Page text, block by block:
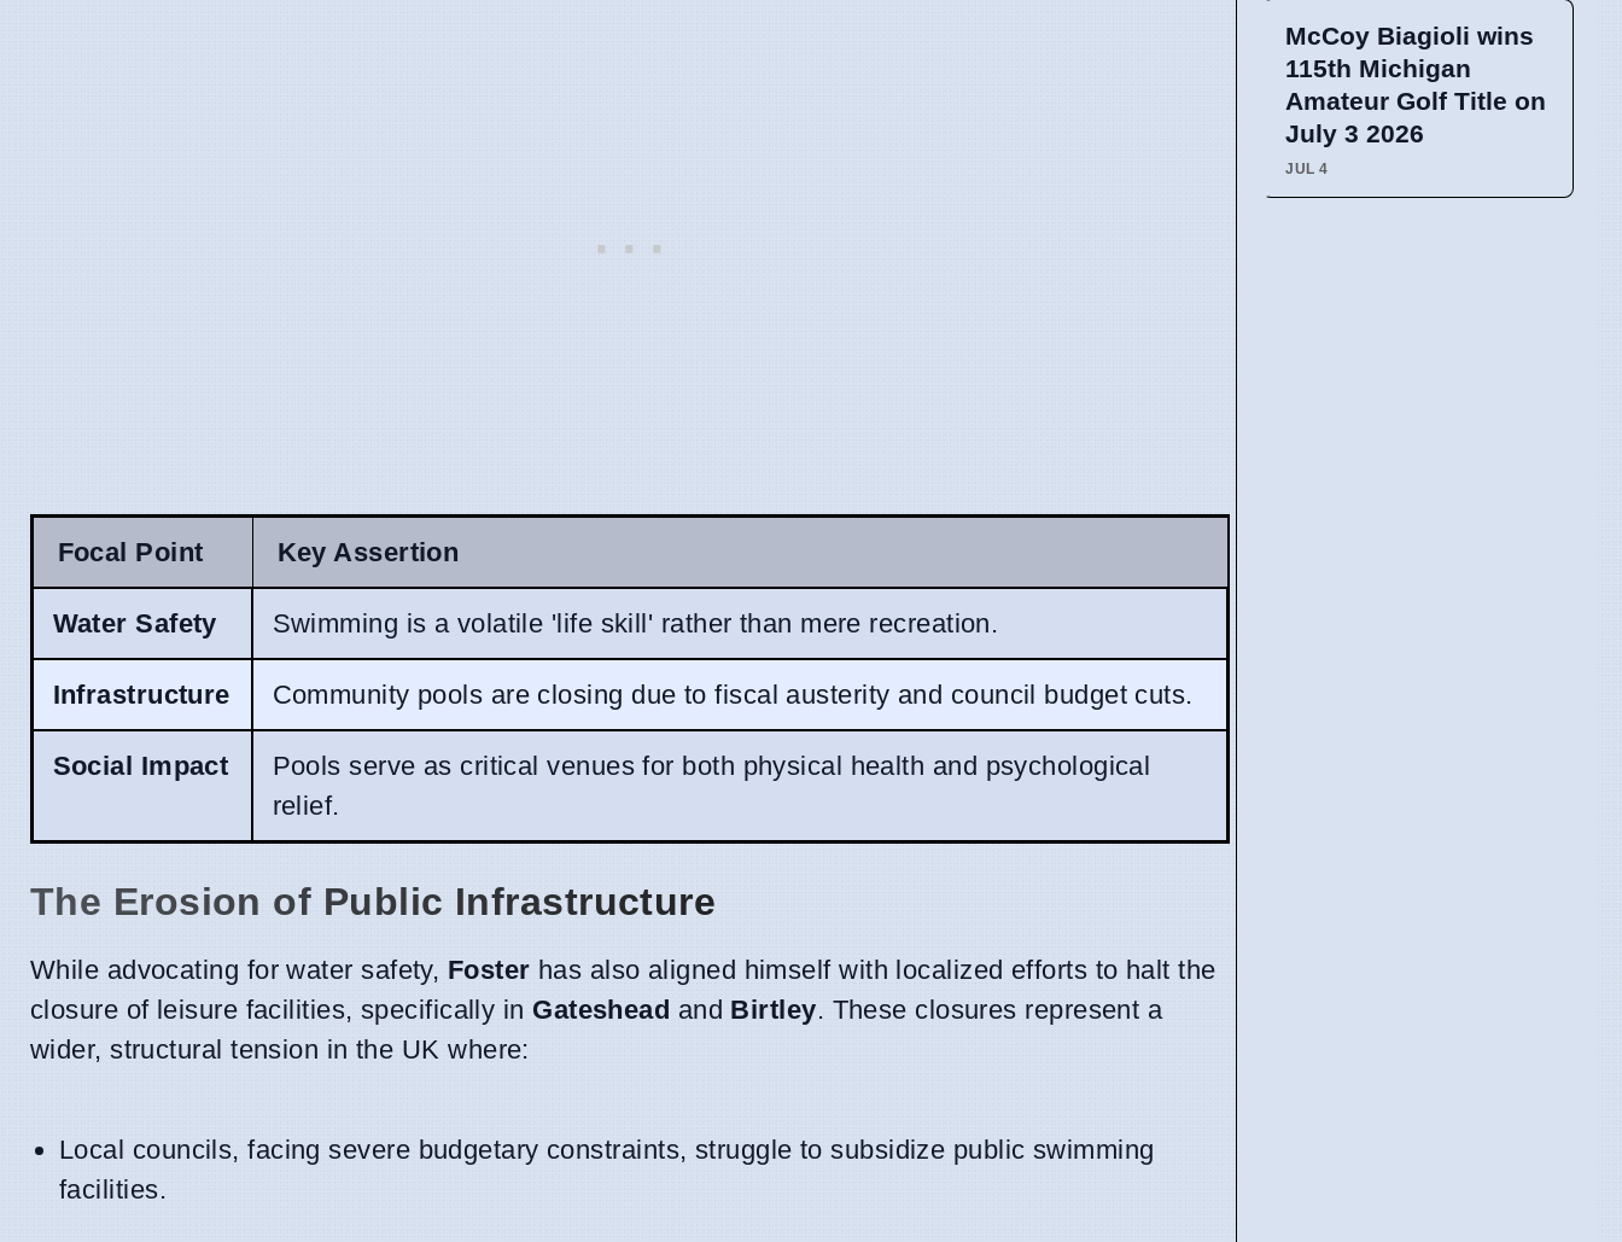
Focal Point Key Assertion
Water Safety Swimming is a volatile 'life skill' rather than mere recreation.
Infrastructure Community pools are closing due to fiscal austerity and council budget cuts.
Social Impact
Pools serve as critical venues for both physical health and psychological
relief.
The Erosion of Public Infrastructure
While advocating for water safety, Foster has also aligned himself with localized efforts to halt the
closure of leisure facilities, specifically in Gateshead and Birtley. These closures represent a
wider, structural tension in the UK where:
Local councils, facing severe budgetary constraints, struggle to subsidize public swimming
facilities.
McCoy Biagioli wins
115th Michigan
Amateur Golf Title on
July 3 2026
JUL 4